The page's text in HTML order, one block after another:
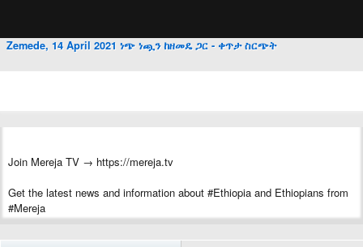
Zemede, 14 April 2021 ነጭ ነጯን ከዘመዴ ጋር - ቀጥታ ስርጭት
Join Mereja TV → https://mereja.tv
Get the latest news and information about #Ethiopia and Ethiopians from
#Mereja
For inquiry or additional information, visit Mereja.com